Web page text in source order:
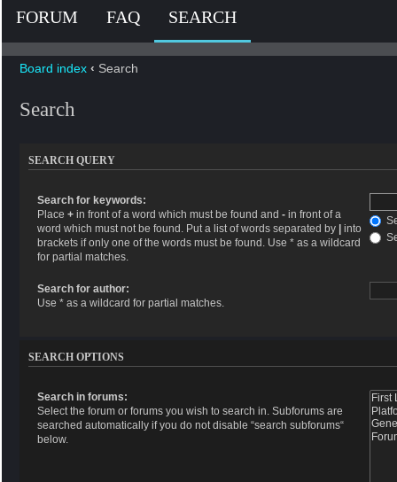
FORUM FAQ SEARCH
Board index ‹ Search
Search
SEARCH QUERY
Search for keywords:
Place +in front of a word which must be found and -in front of a
word which must not be found. Put a list of words separated by
into
brackets if only one of the words must be found. Use * as a wildcard
for partial matches.
Search for author:
Use * as a wildcard for partial matches.
SEARCH OPTIONS
Search in forums:
Select the forum or forums you wish to search in. Subforums are
searched automatically if you do not disable “search subforums“
below.